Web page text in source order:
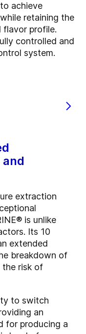
achieve
retaining the
flavor profile.
controlled and
system.
extraction
is unlike
Its 10
extended
breakdown of
the risk of
to switch
an
for producing a